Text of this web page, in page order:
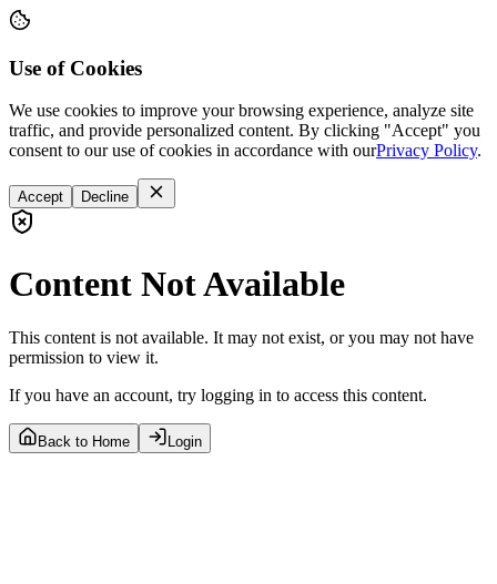
Use of Cookies
We use cookies to improve your browsing experience, analyze site
traffic, and provide personalized content. By clicking "Accept" you
consent to our use of cookies in accordance with ourPrivacy Policy.
Accept Decline
Content Not Available
This content is not available. It may not exist, or you may not have
permission to view it.
If you have an account, try logging in to access this content.
Back to Home Login